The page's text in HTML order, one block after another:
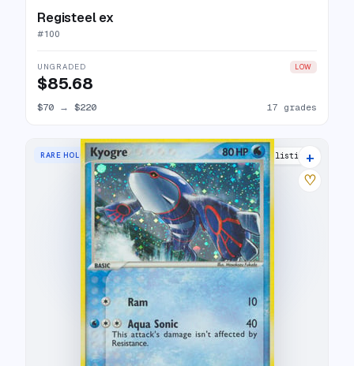
Registeel ex
#100
UNGRADED LOW
$85.68
$70 → $220 17 grades
RARE HOLO 22 listings
+
♡